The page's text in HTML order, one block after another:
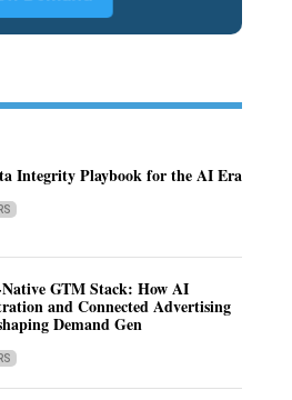
Integrity Playbook for the AI Era
GTM Stack: How AI
and Connected Advertising
Demand Gen